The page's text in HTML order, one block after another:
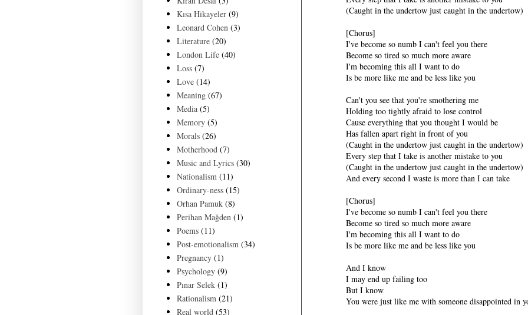
(Caught in the undertow just caught in the undertow)
[Chorus]
I've become so numb I can't feel you there
Become so tired so much more aware
I'm becoming this all I want to do
Is be more like me and be less like you
Can't you see that you're smothering me
Holding too tightly afraid to lose control
Cause everything that you thought I would be
Has fallen apart right in front of you
(Caught in the undertow just caught in the undertow)
Every step that I take is another mistake to you
(Caught in the undertow just caught in the undertow)
And every second I waste is more than I can take
[Chorus]
I've become so numb I can't feel you there
Become so tired so much more aware
I'm becoming this all I want to do
Is be more like me and be less like you
And I know
I may end up failing too
But I know
You were just like me with someone disappointed in
Kısa Hikayeler (9)
Leonard Cohen (3)
Literature (20)
London Life (40)
Loss (7)
Love (14)
Meaning (67)
Media (5)
Memory (5)
Morals (26)
Motherhood (7)
Music and Lyrics (30)
Nationalism (11)
Ordinary-ness (15)
Orhan Pamuk (8)
Perihan Mağden (1)
Poems (11)
Post-emotionalism (34)
Pregnancy (1)
Psychology (9)
Pınar Selek (1)
Rationalism (21)
Real world (53)